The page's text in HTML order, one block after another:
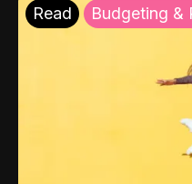
Read Budgeting &